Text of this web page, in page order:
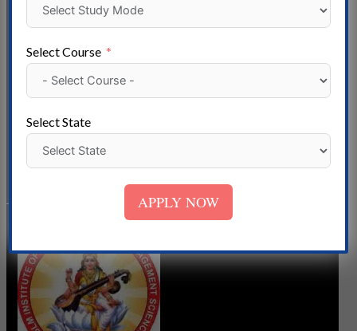
Rajasthan B. K. Birla Institute of Engineering & Technology,
educational institution that has been providing high-quality
technical education to students since its establishment.
Technology B. K. Birla Institute of Engineering &
Read More »
Institute
Of
Technology
&
Select Course
Select State
APPLY NOW